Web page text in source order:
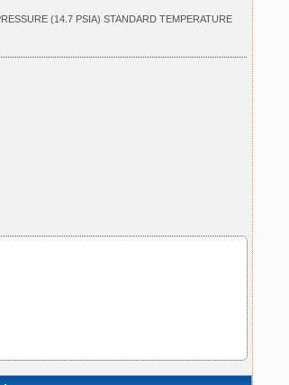
(14.7 PSIA) STANDARD TEMPERATURE